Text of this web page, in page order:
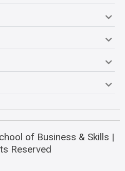
of Business & Skills |
Reserved